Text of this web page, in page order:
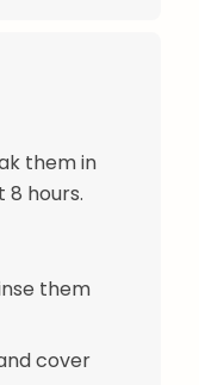
them in
hours.
them
cover